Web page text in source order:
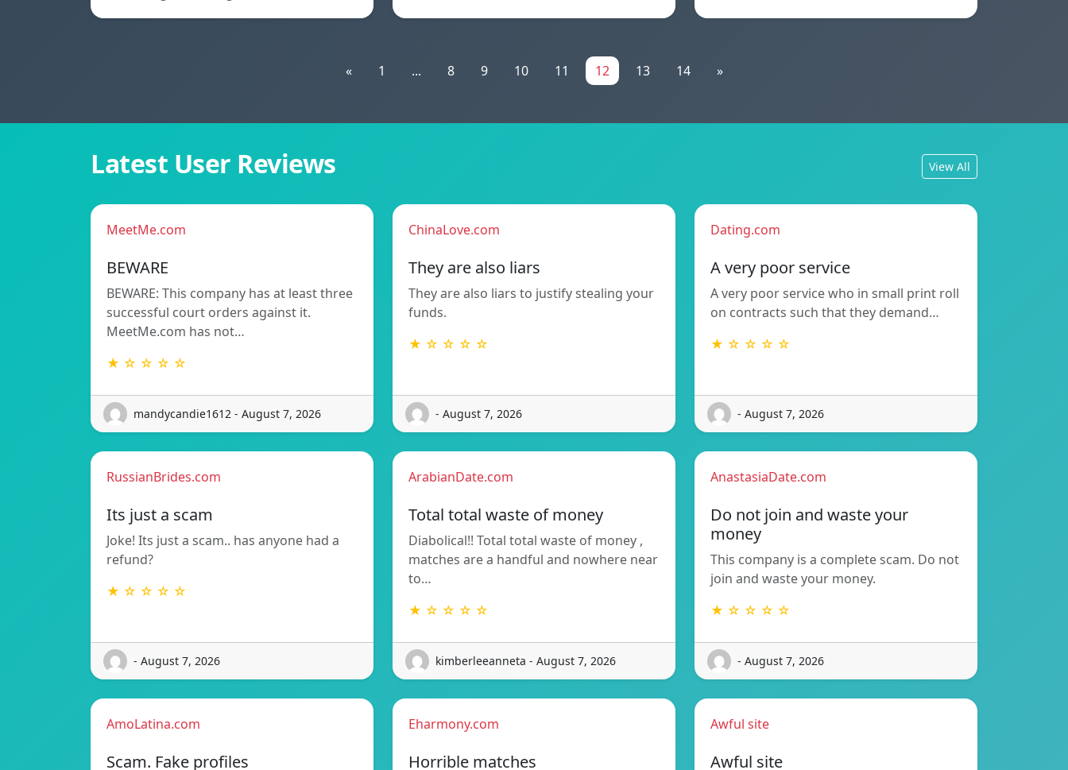
« 1 ... 8 9 10 11 12 13 14 »
Latest User Reviews View All
MeetMe.com
BEWARE
BEWARE: This company has at least three
successful court orders against it.
MeetMe.com has not…
★ ☆ ☆ ☆ ☆
mandycandie1612 - August 7, 2026
ChinaLove.com
They are also liars
They are also liars to justify stealing your
funds.
★ ☆ ☆ ☆ ☆
- August 7, 2026
Dating.com
A very poor service
A very poor service who in small print roll
on contracts such that they demand…
★ ☆ ☆ ☆ ☆
- August 7, 2026
RussianBrides.com
Its just a scam
Joke! Its just a scam.. has anyone had a
refund?
★ ☆ ☆ ☆ ☆
- August 7, 2026
ArabianDate.com
Total total waste of money
Diabolical!! Total total waste of money ,
matches are a handful and nowhere near
to…
★ ☆ ☆ ☆ ☆
kimberleeanneta - August 7, 2026
AnastasiaDate.com
Do not join and waste your
money
This company is a complete scam. Do not
join and waste your money.
★ ☆ ☆ ☆ ☆
- August 7, 2026
AmoLatina.com
Scam. Fake profiles
Eharmony.com
Horrible matches
Awful site
Awful site